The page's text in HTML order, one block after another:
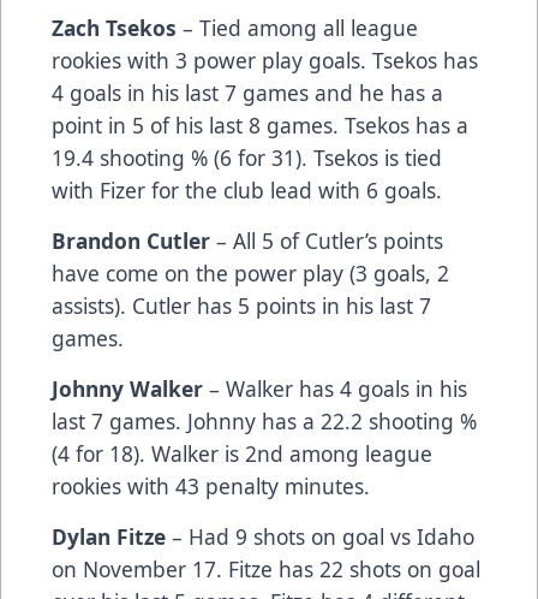
Zach Tsekos – Tied among all league
rookies with 3 power play goals. Tsekos has
4 goals in his last 7 games and he has a
point in 5 of his last 8 games. Tsekos has a
19.4 shooting % (6 for 31). Tsekos is tied
with Fizer for the club lead with 6 goals.
Brandon Cutler – All 5 of Cutler’s points
have come on the power play (3 goals, 2
assists). Cutler has 5 points in his last 7
games.
Johnny Walker – Walker has 4 goals in his
last 7 games. Johnny has a 22.2 shooting %
(4 for 18). Walker is 2nd among league
rookies with 43 penalty minutes.
Dylan Fitze – Had 9 shots on goal vs Idaho
on November 17. Fitze has 22 shots on goal